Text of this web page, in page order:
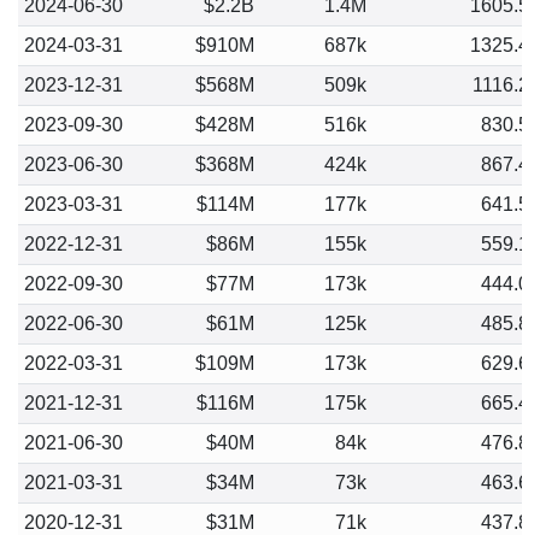
2024-06-30 $2.2B 1.4M
1605.53
2024-03-31
$910M 687k
1325.41
2023-12-31
$568M 509k
1116.25
2023-09-30
$428M 516k
830.58
2023-06-30
$368M 424k
867.43
2023-03-31
$114M 177k
641.54
2022-12-31
$86M 155k
559.13
2022-09-30
$77M 173k
444.01
2022-06-30
$61M 125k
485.81
2022-03-31
$109M 173k
629.68
2021-12-31
$116M 175k
665.41
2021-06-30
$40M 84k
476.84
2021-03-31
$34M 73k
463.66
2020-12-31
$31M 71k
437.84